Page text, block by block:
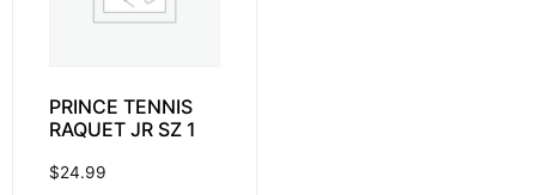
PRINCE TENNIS
RAQUET JR SZ 1
$24.99